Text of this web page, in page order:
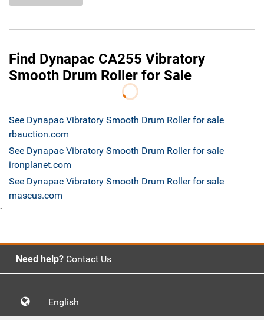
Find Dynapac CA255 Vibratory
Smooth Drum Roller for Sale
See Dynapac Vibratory Smooth Drum Roller for sale
rbauction.com
See Dynapac Vibratory Smooth Drum Roller for sale
ironplanet.com
See Dynapac Vibratory Smooth Drum Roller for sale
mascus.com
`
Need help? Contact Us
English